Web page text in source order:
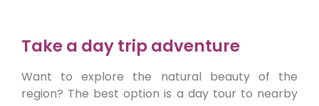
Take a day trip adventure
Want to explore the natural beauty of the
region? The best option is a day tour to nearby